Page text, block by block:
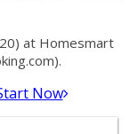
at Homesmart
).
Now